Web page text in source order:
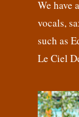
We have
vocals,
such as
Le Ciel